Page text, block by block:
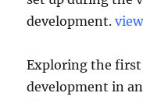
development.
Exploring the first
development in